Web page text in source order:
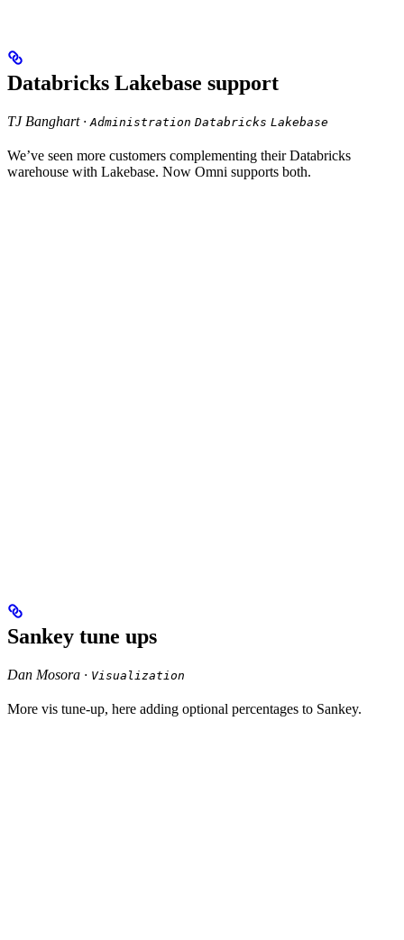
Databricks Lakebase support
TJ Banghart · Administration Databricks Lakebase
We’ve seen more customers complementing their Databricks
warehouse with Lakebase. Now Omni supports both.
Sankey tune ups
Dan Mosora · Visualization
More vis tune-up, here adding optional percentages to Sankey.